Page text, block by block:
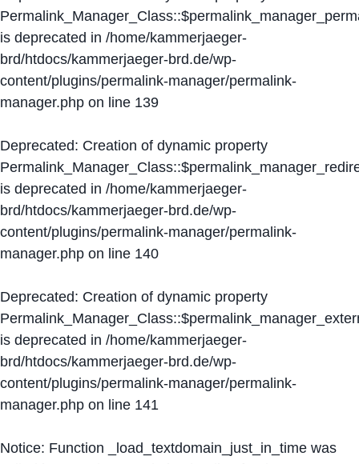
is deprecated in /home/kammerjaeger-
brd/htdocs/kammerjaeger-brd.de/wp-
content/plugins/permalink-manager/permalink-
manager.php on line 139
Deprecated: Creation of dynamic property
is deprecated in /home/kammerjaeger-
brd/htdocs/kammerjaeger-brd.de/wp-
content/plugins/permalink-manager/permalink-
manager.php on line 140
Deprecated: Creation of dynamic property
is deprecated in /home/kammerjaeger-
brd/htdocs/kammerjaeger-brd.de/wp-
content/plugins/permalink-manager/permalink-
manager.php on line 141
Notice: Function _load_textdomain_just_in_time was